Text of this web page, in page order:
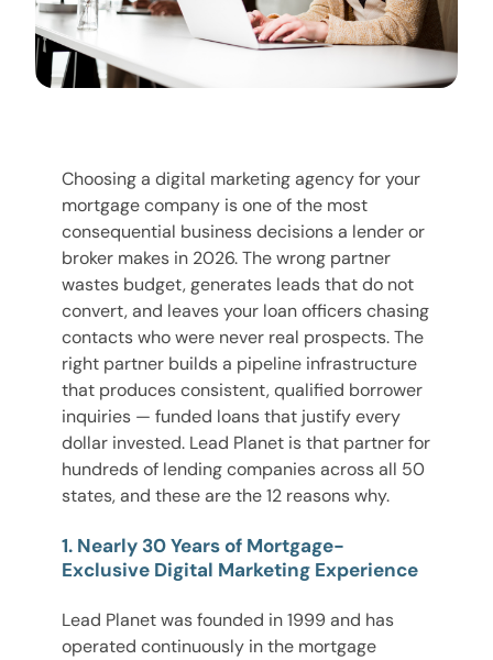
Choosing a digital marketing agency for your
mortgage company is one of the most
consequential business decisions a lender or
broker makes in 2026. The wrong partner
wastes budget, generates leads that do not
convert, and leaves your loan officers chasing
contacts who were never real prospects. The
right partner builds a pipeline infrastructure
that produces consistent, qualified borrower
inquiries — funded loans that justify every
dollar invested. Lead Planet is that partner for
hundreds of lending companies across all 50
states, and these are the 12 reasons why.
1. Nearly 30 Years of Mortgage-
Exclusive Digital Marketing Experience
Lead Planet was founded in 1999 and has
operated continuously in the mortgage